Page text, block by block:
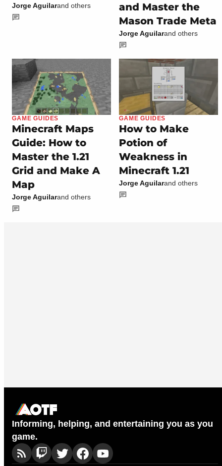
Jorge Aguilarand others
and Master the
Mason Trade Meta
Jorge Aguilarand others
GAME GUIDES
Minecraft Maps
Guide: How to
Master the 1.21
Grid and Make A
Map
Jorge Aguilarand others
GAME GUIDES
How to Make
Potion of
Weakness in
Minecraft 1.21
Jorge Aguilarand others
Informing, helping, and entertaining you as you
game.